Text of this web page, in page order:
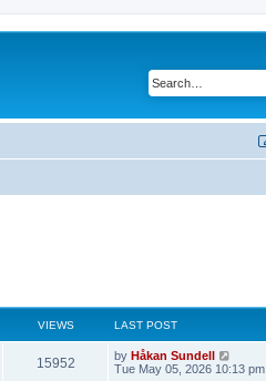
VIEWS LAST POST
15952V
L
a
by Håkan Sundell
Tue May 05, 2026 10:13 pm